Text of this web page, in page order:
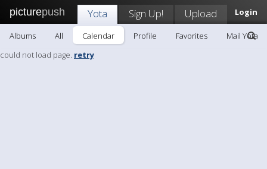
picturepush Login
Yota Sign Up! Upload
Albums All Calendar Profile Favorites
Mail Yota
could not load page. retry